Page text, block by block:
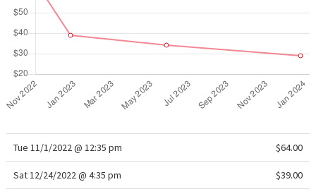
Tue 11/1/2022 @ 12:35 pm $64.00
Sat 12/24/2022 @ 4:35 pm $39.00